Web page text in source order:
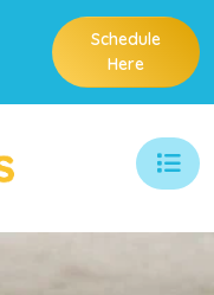
Schedule
Here